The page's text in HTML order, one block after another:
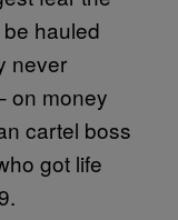
hauled
never
on money
cartel boss
got life